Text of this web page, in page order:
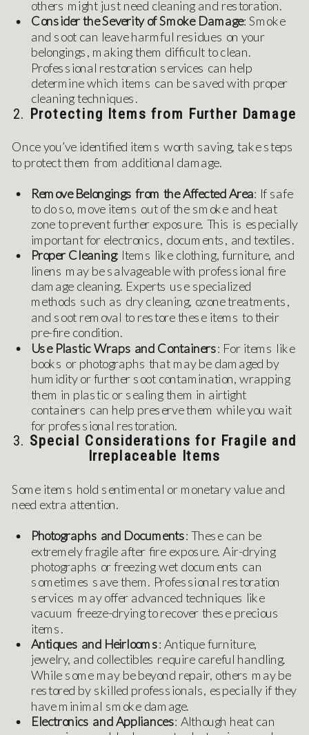
others might just need cleaning and restoration.
Consider the Severity of Smoke Damage: Smoke
and soot can leave harmful residues on your
belongings, making them difficult to clean.
Professional restoration services can help
determine which items can be saved with proper
cleaning techniques.
2. Protecting Items from Further Damage
Once you’ve identified items worth saving, take steps
to protect them from additional damage.
Remove Belongings from the Affected Area: If safe
to do so, move items out of the smoke and heat
zone to prevent further exposure. This is especially
important for electronics, documents, and textiles.
Proper Cleaning: Items like clothing, furniture, and
linens may be salvageable with professional fire
damage cleaning. Experts use specialized
methods such as dry cleaning, ozone treatments,
and soot removal to restore these items to their
pre-fire condition.
Use Plastic Wraps and Containers: For items like
books or photographs that may be damaged by
humidity or further soot contamination, wrapping
them in plastic or sealing them in airtight
containers can help preserve them while you wait
for professional restoration.
3. Special Considerations for Fragile and
Irreplaceable Items
Some items hold sentimental or monetary value and
need extra attention.
Photographs and Documents: These can be
extremely fragile after fire exposure. Air-drying
photographs or freezing wet documents can
sometimes save them. Professional restoration
services may offer advanced techniques like
vacuum freeze-drying to recover these precious
items.
Antiques and Heirlooms: Antique furniture,
jewelry, and collectibles require careful handling.
While some may be beyond repair, others may be
restored by skilled professionals, especially if they
have minimal smoke damage.
Electronics and Appliances: Although heat can